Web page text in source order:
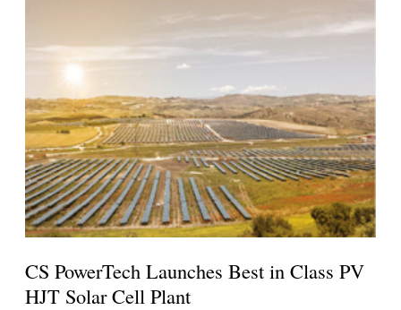
CS PowerTech Launches Best in Class PV
HJT Solar Cell Plant